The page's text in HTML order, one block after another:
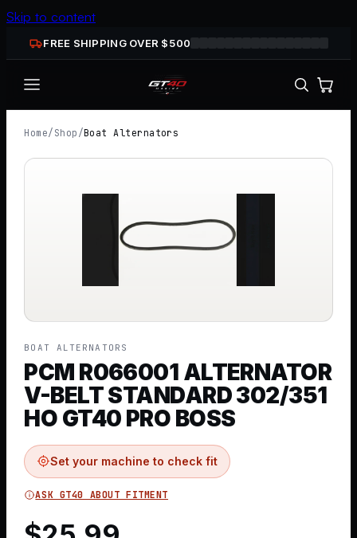
Skip to content
FREE SHIPPING OVER $500
Home/ Shop /Boat Alternators
BOAT ALTERNATORS
PCM R066001 ALTERNATOR
V-BELT STANDARD 302/351
HO GT40 PRO BOSS
Set your machine to check fit
ASK GT40 ABOUT FITMENT